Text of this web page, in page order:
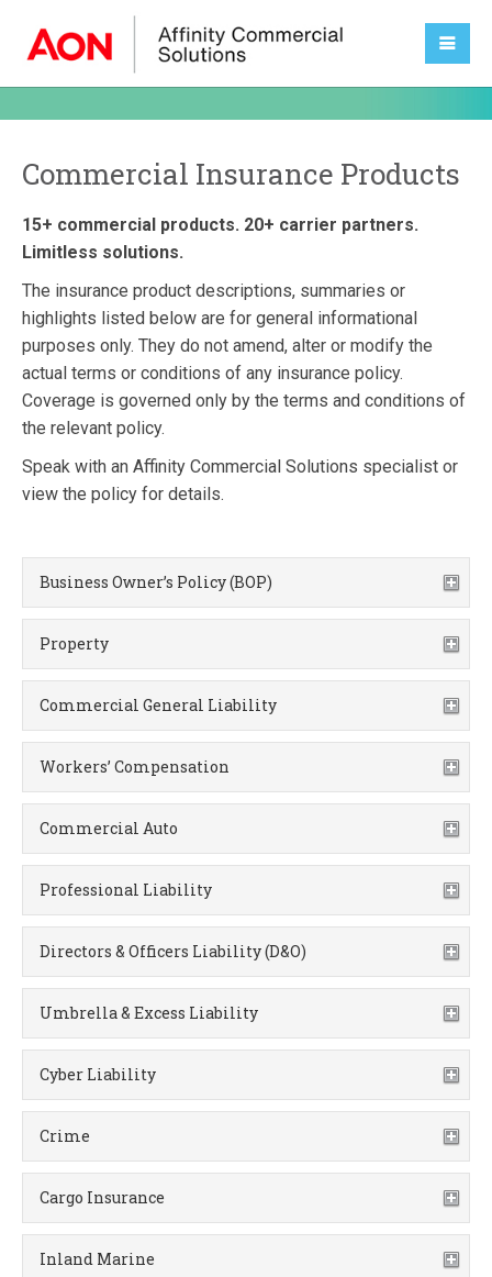
Commercial Insurance Products
15+ commercial products. 20+ carrier partners.
Limitless solutions.
The insurance product descriptions, summaries or
highlights listed below are for general informational
purposes only. They do not amend, alter or modify the
actual terms or conditions of any insurance policy.
Coverage is governed only by the terms and conditions of
the relevant policy.
Speak with an Affinity Commercial Solutions specialist or
view the policy for details.
Business Owner’s Policy (BOP)
Property
Commercial General Liability
Workers’ Compensation
Commercial Auto
Professional Liability
Directors & Officers Liability (D&O)
Umbrella & Excess Liability
Cyber Liability
Crime
Cargo Insurance
Inland Marine